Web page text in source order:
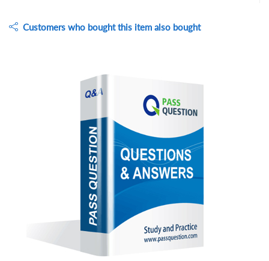
Customers who bought this item also bought